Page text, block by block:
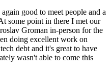
good to meet people and a
some point in there I met our
Groman in-person for the
doing excellent work on
debt and it's great to have
wasn't able to come this